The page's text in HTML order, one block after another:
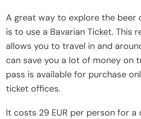
A great way to explore the beer
is to use a Bavarian Ticket. This
allows you to travel in and
can save you a lot of money on
pass is available for purchase
ticket offices.
It costs 29 EUR per person for a